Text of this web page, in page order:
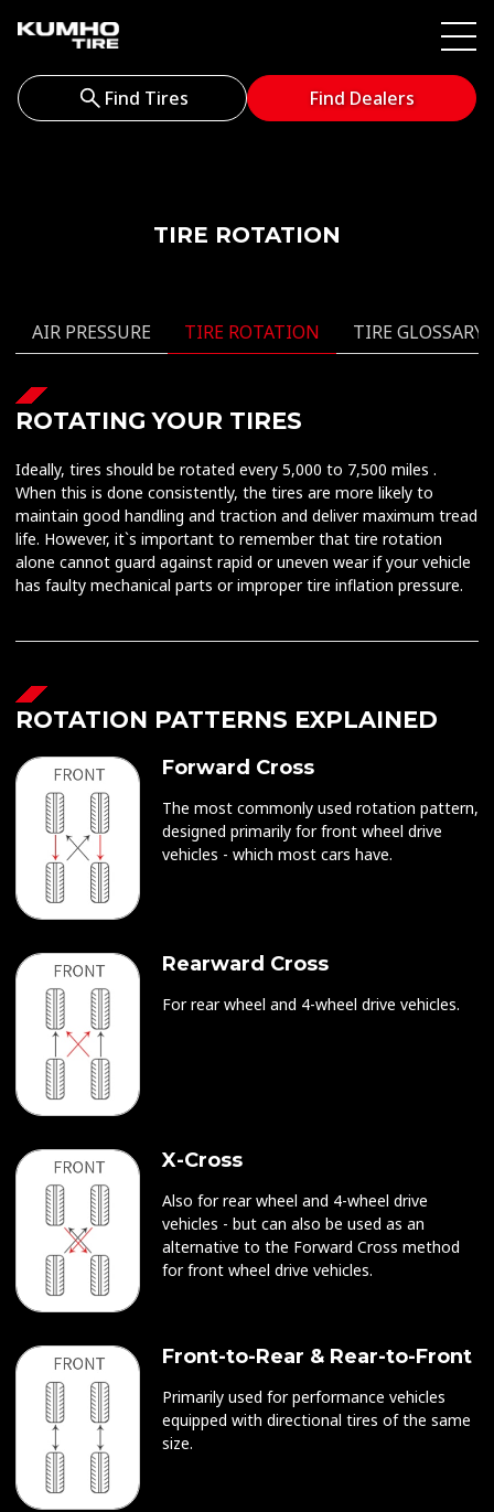
Find Tires Find Dealers
TIRE ROTATION
AIR PRESSURE TIRE ROTATION TIRE GLOSSARY
ROTATING YOUR TIRES
Ideally, tires should be rotated every 5,000 to 7,500 miles .
When this is done consistently, the tires are more likely to
maintain good handling and traction and deliver maximum tread
life. However, it`s important to remember that tire rotation
alone cannot guard against rapid or uneven wear if your vehicle
has faulty mechanical parts or improper tire inflation pressure.
ROTATION PATTERNS EXPLAINED
Forward Cross
The most commonly used rotation pattern,
designed primarily for front wheel drive
vehicles - which most cars have.
Rearward Cross
For rear wheel and 4-wheel drive vehicles.
X-Cross
Also for rear wheel and 4-wheel drive
vehicles - but can also be used as an
alternative to the Forward Cross method
for front wheel drive vehicles.
Front-to-Rear & Rear-to-Front
Primarily used for performance vehicles
equipped with directional tires of the same
size.